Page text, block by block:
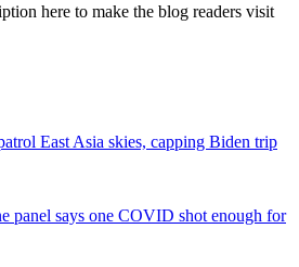
here to make the blog readers visit
East Asia skies, capping Biden trip
panel says one COVID shot enough for